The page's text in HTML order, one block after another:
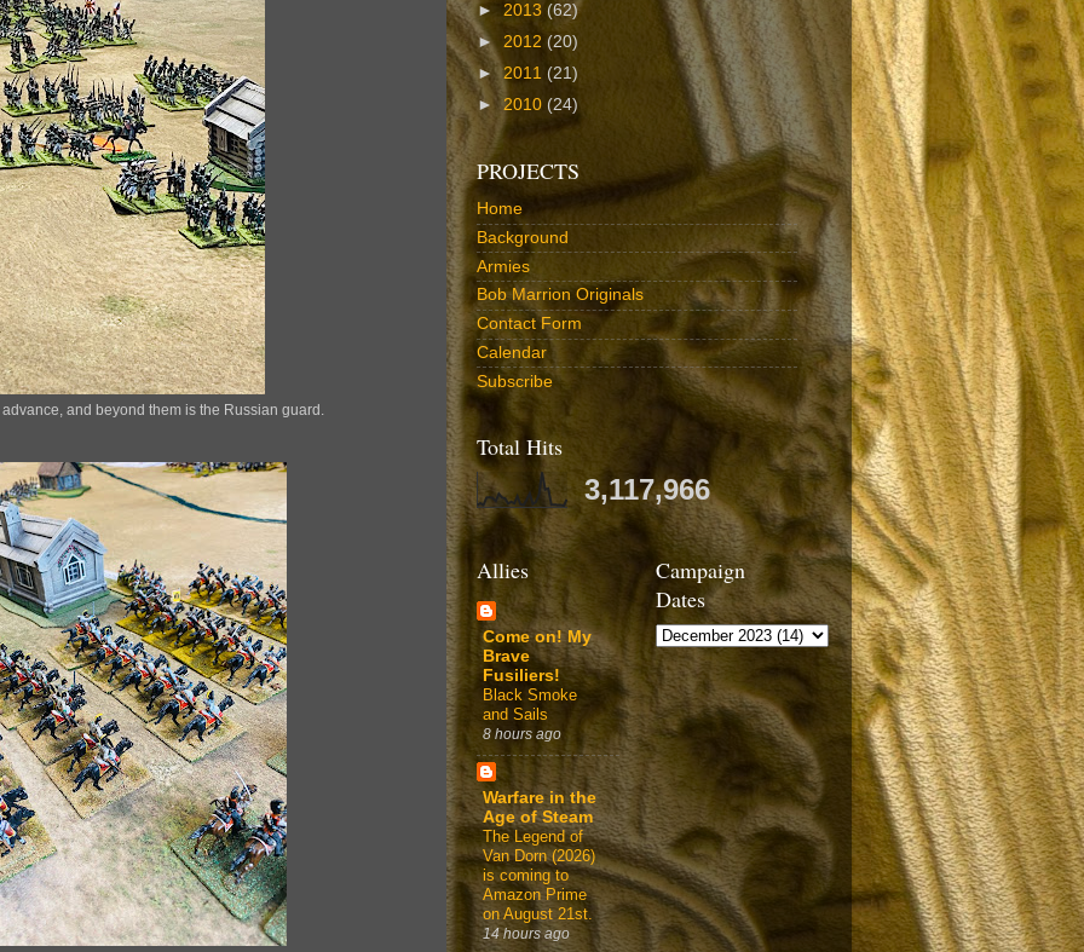
and beyond them is the Russian guard.
► 2013 (62)
► 2012 (20)
► 2011 (21)
► 2010 (24)
PROJECTS
Home
Background
Armies
Bob Marrion Originals
Contact Form
Calendar
Subscribe
Total Hits
3,117,966
Allies
Come on! My
Brave
Fusiliers!
Black Smoke
and Sails
8 hours ago
Warfare in the
Age of Steam
The Legend of
Van Dorn (2026)
is coming to
Amazon Prime
on August 21st.
14 hours ago
Campaign
Dates